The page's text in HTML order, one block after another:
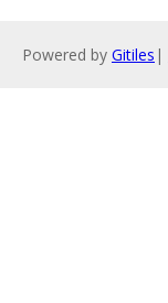
Powered by Gitiles |